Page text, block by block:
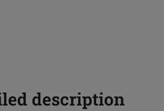
description